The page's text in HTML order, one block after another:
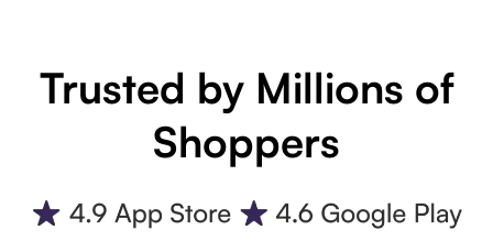
Trusted by Millions of
Shoppers